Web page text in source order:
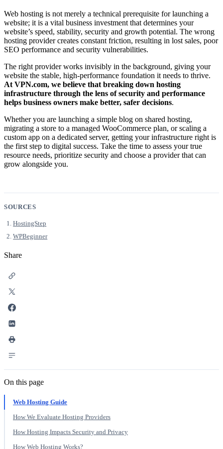
Web hosting is not merely a technical prerequisite for launching a
website; it is a vital business investment that determines your
website’s speed, stability, security and growth potential. The wrong
hosting provider creates constant friction, resulting in lost sales, poor
SEO performance and security vulnerabilities.
The right provider works invisibly in the background, giving your
website the stable, high-performance foundation it needs to thrive.
At VPN.com, we believe that breaking down hosting
infrastructure through the lens of security and performance
helps business owners make better, safer decisions.
Whether you are launching a simple blog on shared hosting,
migrating a store to a managed WooCommerce plan, or scaling a
custom app on a dedicated server, getting your infrastructure right is
the first step to digital success. Take the time to assess your true
resource needs, prioritize security and choose a provider that can
grow alongside you.
SOURCES
HostingStep
WPBeginner
Share
On this page
Web Hosting Guide
How We Evaluate Hosting Providers
How Hosting Impacts Security and Privacy
How Web Hosting Works?